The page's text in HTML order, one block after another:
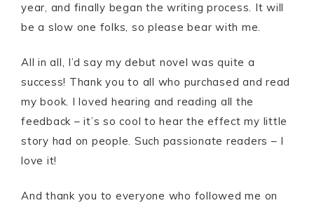
year, and finally began the writing process. It will
be a slow one folks, so please bear with me.
All in all, I’d say my debut novel was quite a
success! Thank you to all who purchased and read
my book. I loved hearing and reading all the
feedback – it’s so cool to hear the effect my little
story had on people. Such passionate readers – I
love it!
And thank you to everyone who followed me on